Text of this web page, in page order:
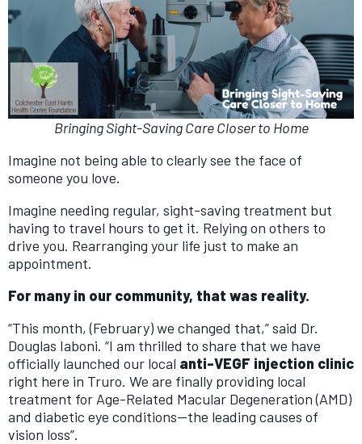
Bringing Sight-Saving Care Closer to Home
Imagine not being able to clearly see the face of
someone you love.
Imagine needing regular, sight-saving treatment but
having to travel hours to get it. Relying on others to
drive you. Rearranging your life just to make an
appointment.
For many in our community, that was reality.
“This month, (February) we changed that,” said Dr.
Douglas Iaboni. “I am thrilled to share that we have
officially launched our local anti-VEGF injection clinic
right here in Truro. We are finally providing local
treatment for Age-Related Macular Degeneration (AMD)
and diabetic eye conditions—the leading causes of
vision loss”.